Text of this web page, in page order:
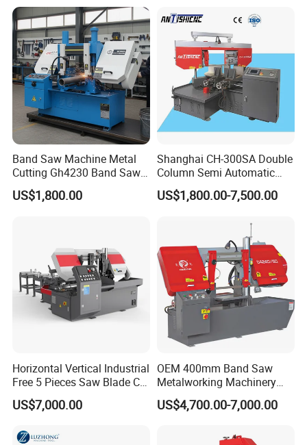
Band Saw Machine Metal
Cutting Gh4230 Band Saw
Second Hand
US$1,800.00
Shanghai CH-300SA Double
Column Semi Automatic
Band Saws
US$1,800.00-7,500.00
Horizontal Vertical Industrial
Free 5 Pieces Saw Blade CE
Approved Metal Band Saw
Nc CNC Automatic Band
Made in China
US$7,000.00
OEM 400mm Band Saw
Metalworking Machinery
CH-400 Chenlong
US$4,700.00-7,000.00